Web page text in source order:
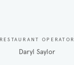
RESTAURANT OPERATOR
Daryl Saylor